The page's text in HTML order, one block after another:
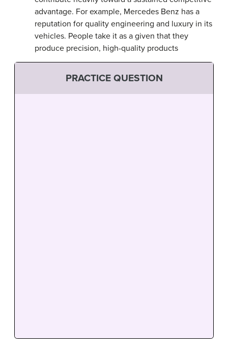
advantage. For example, Mercedes Benz has a
reputation for quality engineering and luxury in its
vehicles. People take it as a given that they
produce precision, high-quality products
PRACTICE QUESTION